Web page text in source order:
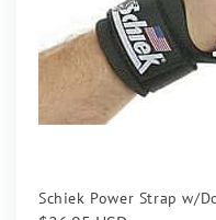
Schiek Power Strap w/